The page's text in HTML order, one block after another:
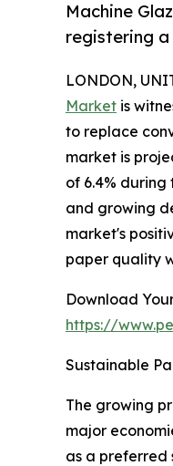
Machine
registering a
LONDON,
Market is
to replace
market is
of 6.4%
and growing
market's
paper quality
Download
https://
Sustainable
The growing
major
as a preferred